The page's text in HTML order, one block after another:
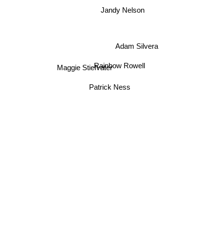
Jandy Nelson
Adam Silvera
Rainbow Rowell
Patrick Ness
Maggie Stiefvater